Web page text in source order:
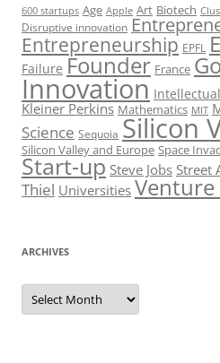
600 startups Age Apple Art Biotech
Disruptive innovation
Entrepreneurship EPFL
Failure Founder France
Innovation
Kleiner Perkins Mathematics MIT
Science Sequoia Silicon
Silicon Valley and Europe Space
Start-up Steve Jobs Street
Thiel Universities Venture
ARCHIVES
Archives